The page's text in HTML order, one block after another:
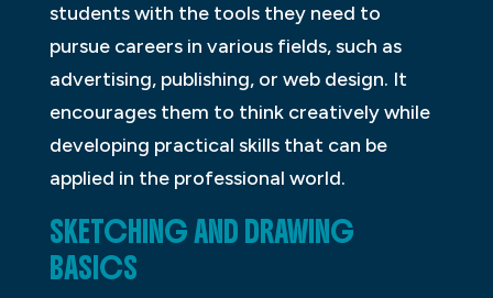
students with the tools they need to
pursue careers in various fields, such as
advertising, publishing, or web design. It
encourages them to think creatively while
developing practical skills that can be
applied in the professional world.
SKETCHING AND DRAWING
BASICS